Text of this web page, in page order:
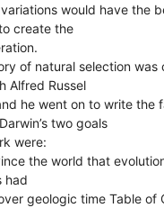
would have the
create the
of natural selection
Alfred Russel
he went on to write the
two goals
were:
the world that
had
geologic time Table of